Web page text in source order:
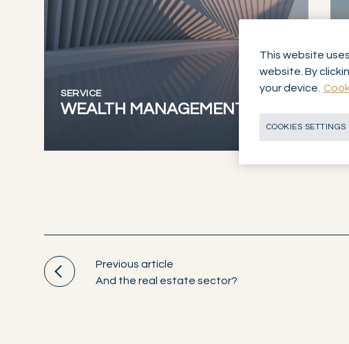
SERVICE
WEALTH MANAGEMENT
Previous article
And the real estate sector?
This website
website. By
your device.
COOKIES SETTINGS